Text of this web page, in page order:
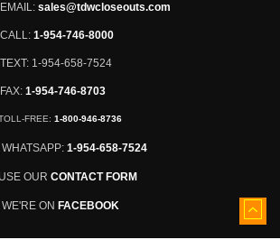
sales@tdwcloseouts.com
CALL: 1-954-746-8000
1-954-658-7524
1-954-746-8703
FREE:1-800-946-8736
WHATSAPP:1-954-658-7524
USE OUR CONTACT FORM
WE'RE ON FACEBOOK